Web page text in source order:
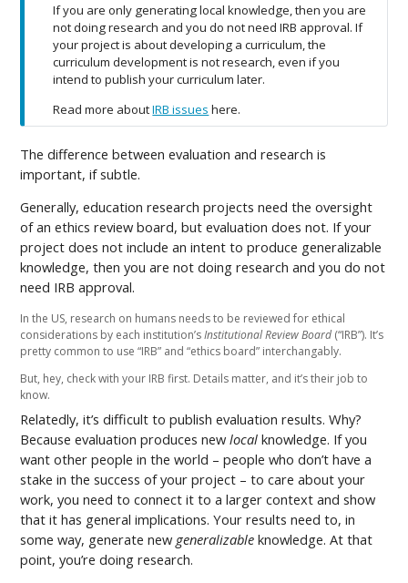
If you are only generating local knowledge, then you are
not doing research and you do not need IRB approval. If
your project is about developing a curriculum, the
curriculum development is not research, even if you
intend to publish your curriculum later.
Read more aboutIRB issues here.
The difference between evaluation and research is
important, if subtle.
Generally, education research projects need the oversight
of an ethics review board, but evaluation does not. If your
project does not include an intent to produce generalizable
knowledge, then you are not doing research and you do not
need IRB approval.
In the US, research on humans needs to be reviewed for ethical
considerations by each institution’sInstitutional Review Board (“IRB”). It’s
pretty common to use “IRB” and “ethics board” interchangably.
But, hey, check with your IRB first. Details matter, and it’s their job to
know.
Relatedly, it’s difficult to publish evaluation results. Why?
Because evaluation produces new local knowledge. If you
want other people in the world – people who don’t have a
stake in the success of your project – to care about your
work, you need to connect it to a larger context and show
that it has general implications. Your results need to, in
some way, generate new generalizable knowledge. At that
point, you’re doing research.